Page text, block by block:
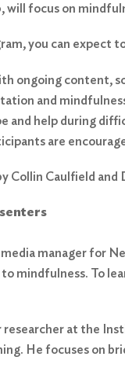
will focus on
you can expect
ongoing content,
and
and help during
are
Collin Caulfield
manager for
to mindfulness. To
researcher at the
He focuses on